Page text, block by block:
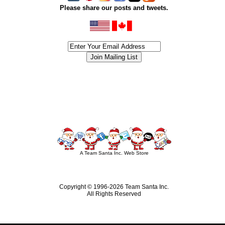
Please share our posts and tweets.
A Team Santa Inc. Web Store
Copyright © 1996-2026 Team Santa Inc.
All Rights Reserved